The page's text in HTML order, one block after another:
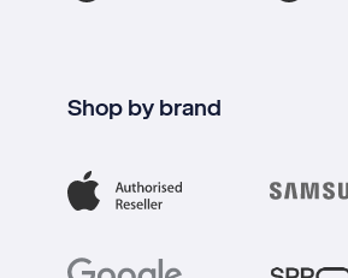
Shop by brand